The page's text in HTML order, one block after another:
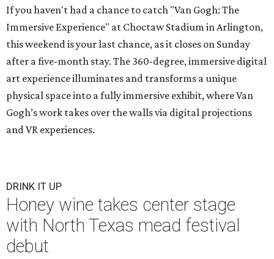
If you haven't had a chance to catch "Van Gogh: The
Immersive Experience" at Choctaw Stadium in Arlington,
this weekend is your last chance, as it closes on Sunday
after a five-month stay. The 360-degree, immersive digital
art experience illuminates and transforms a unique
physical space into a fully immersive exhibit, where Van
Gogh’s work takes over the walls via digital projections
and VR experiences.
DRINK IT UP
Honey wine takes center stage
with North Texas mead festival
debut